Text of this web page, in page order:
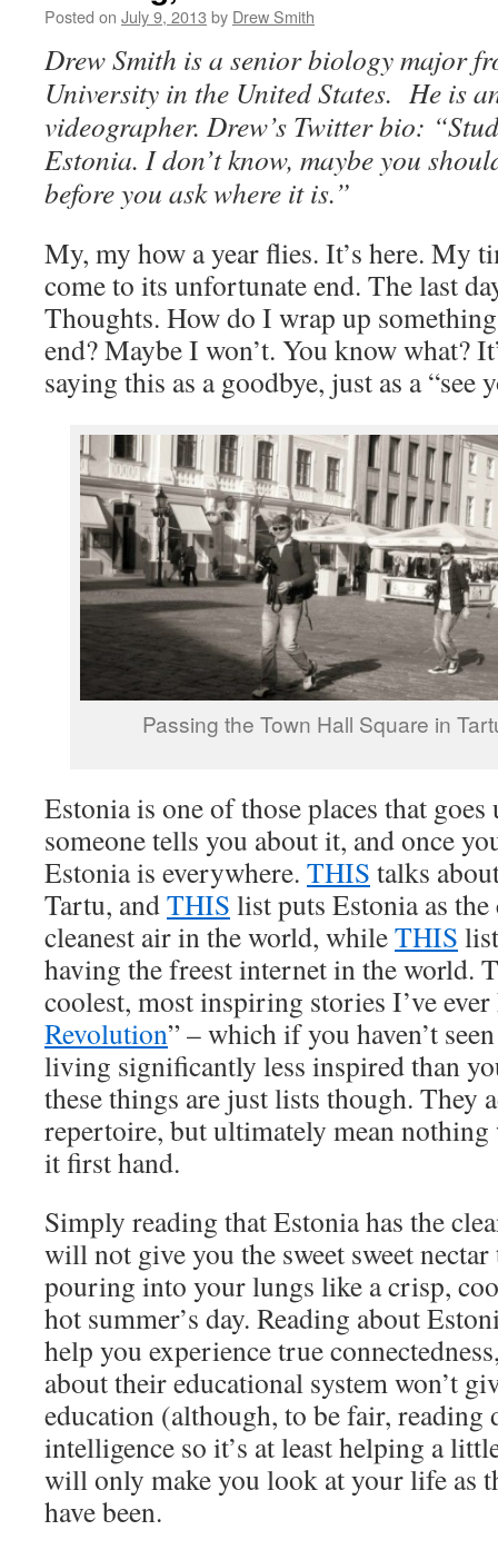
Posted on July 9, 2013 by Drew Smith
Drew Smith is a senior biology major
University in the United States. He is
videographer. Drew’s Twitter bio:
Estonia. I don’t know, maybe you
before you ask where it is.”
My, my how a year flies. It’s here. My
come to its unfortunate end. The last
Thoughts. How do I wrap up
end? Maybe I won’t. You know what?
saying this as a goodbye, just as a “see
Passing the Town Hall Square in
Estonia is one of those places that
someone tells you about it, and once
Estonia is everywhere. THIS talks
Tartu, andTHIS list puts Estonia as
cleanest air in the world, whileTHIS
having the freest internet in the world.
coolest, most inspiring stories I’ve ever
Revolution” – which if you haven’t
living significantly less inspired than
these things are just lists though. They
repertoire, but ultimately mean
it first hand.
Simply reading that Estonia has the
will not give you the sweet sweet
pouring into your lungs like a crisp,
hot summer’s day. Reading about
help you experience true
about their educational system won’t
education (although, to be fair, reading
intelligence so it’s at least helping a
will only make you look at your life as
have been.